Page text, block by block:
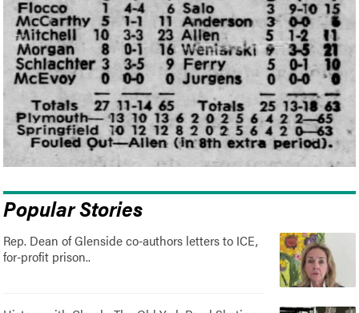
Popular Stories
Rep. Dean of Glenside co-authors letters to ICE,
for-profit prison..